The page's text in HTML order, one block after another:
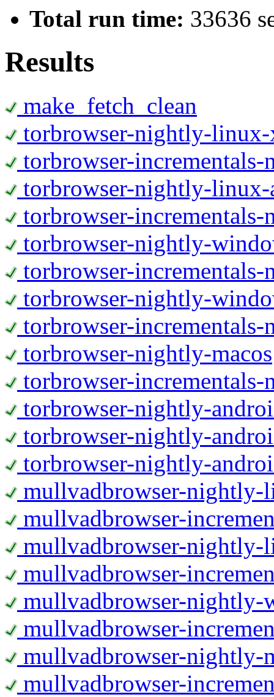
Total run time: 33636
Results
make_fetch_clean
torbrowser-nightly-
torbrowser-
torbrowser-nightly-linux-
torbrowser-
torbrowser-nightly-
torbrowser-
torbrowser-nightly-
torbrowser-
torbrowser-nightly-macos
torbrowser-
torbrowser-nightly-
torbrowser-nightly-
torbrowser-nightly-
mullvadbrowser-nightly-
mullvadbrowser-
mullvadbrowser-nightly-
mullvadbrowser-
mullvadbrowser-nightly-
mullvadbrowser-
mullvadbrowser-nightly-
mullvadbrowser-